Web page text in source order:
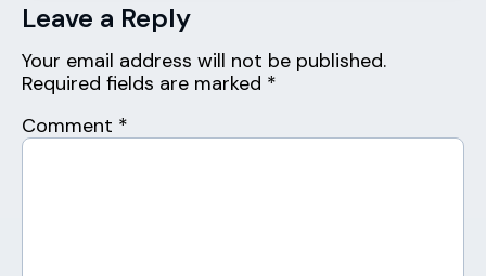
Leave a Reply
Your email address will not be published.
Required fields are marked *
Comment *